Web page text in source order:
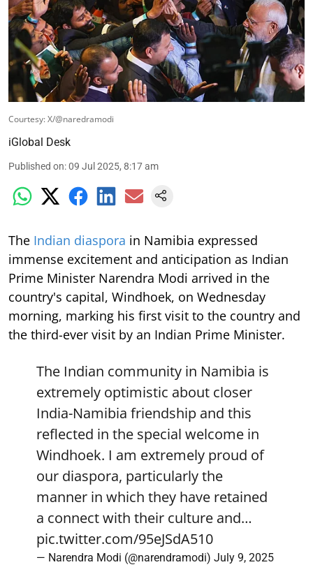
Courtesy: X/@naredramodi
iGlobal Desk
Published on:09 Jul 2025, 8:17 am
The Indian diaspora in Namibia expressed
immense excitement and anticipation as Indian
Prime Minister Narendra Modi arrived in the
country's capital, Windhoek, on Wednesday
morning, marking his first visit to the country and
the third-ever visit by an Indian Prime Minister.
The Indian community in Namibia is
extremely optimistic about closer
India-Namibia friendship and this
reflected in the special welcome in
Windhoek. I am extremely proud of
our diaspora, particularly the
manner in which they have retained
a connect with their culture and…
pic.twitter.com/95eJSdA510
— Narendra Modi (@narendramodi) July 9, 2025